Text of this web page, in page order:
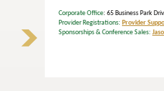
Corporate Office: 65 Business Park
Provider Registrations: Provider
Sponsorships & Conference Sales: